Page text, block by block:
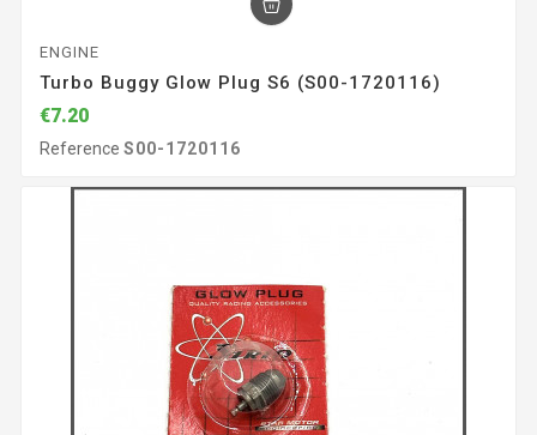
ENGINE
Turbo Buggy Glow Plug S6 (S00-1720116)
€7.20
Reference S00-1720116